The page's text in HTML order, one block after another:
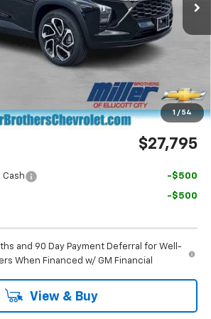
1 / 54
Less
$29,050
-$2,055
+$800
$27,795
Cash -$500
-$500
and 90 Day Payment Deferral for Well-
When Financed w/ GM Financial
View & Buy